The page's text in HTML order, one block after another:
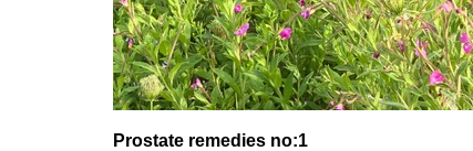
Prostate remedies no:1